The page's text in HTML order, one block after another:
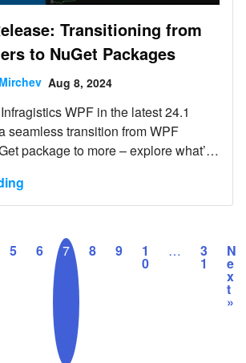
Transitioning from
to NuGet Packages
Aug 8, 2024
WPF in the latest 24.1
seamless transition from WPF
package to more – explore what’s
5 6 7 8 9 1
0
… 3
1
N
e
x
t
»